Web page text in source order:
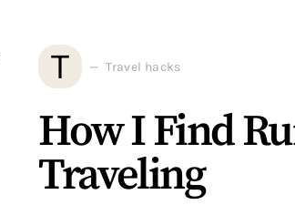
T Travel hacks
How I Find
Traveling